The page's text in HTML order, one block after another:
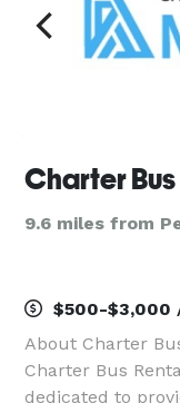
9.6 miles from
$500-$3,000
About Charter
Charter Bus
dedicated to